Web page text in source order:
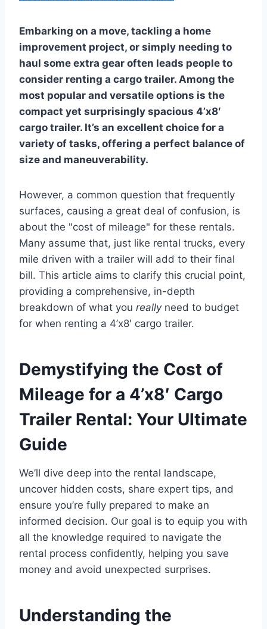
Embarking on a move, tackling a home
improvement project, or simply needing to
haul some extra gear often leads people to
consider renting a cargo trailer. Among the
most popular and versatile options is the
compact yet surprisingly spacious 4’x8′
cargo trailer. It’s an excellent choice for a
variety of tasks, offering a perfect balance of
size and maneuverability.
However, a common question that frequently
surfaces, causing a great deal of confusion, is
about the "cost of mileage" for these rentals.
Many assume that, just like rental trucks, every
mile driven with a trailer will add to their final
bill. This article aims to clarify this crucial point,
providing a comprehensive, in-depth
breakdown of what you reallyneed to budget
for when renting a 4’x8′ cargo trailer.
Demystifying the Cost of
Mileage for a 4’x8′ Cargo
Trailer Rental: Your Ultimate
Guide
We’ll dive deep into the rental landscape,
uncover hidden costs, share expert tips, and
ensure you’re fully prepared to make an
informed decision. Our goal is to equip you with
all the knowledge required to navigate the
rental process confidently, helping you save
money and avoid unexpected surprises.
Understanding the